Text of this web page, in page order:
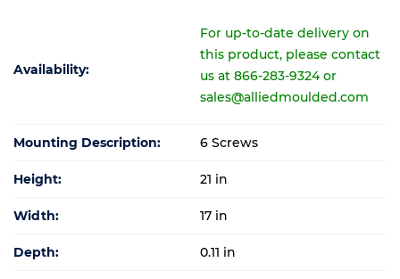
Availability:
For up-to-date delivery on
this product, please contact
us at 866-283-9324 or
sales@alliedmoulded.com
Mounting Description: 6 Screws
Height: 21 in
Width: 17 in
Depth: 0.11 in